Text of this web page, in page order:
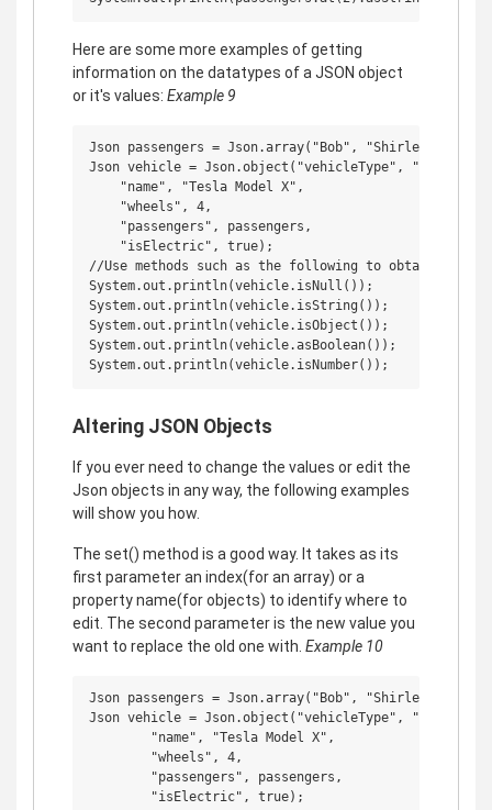
Here are some more examples of getting
information on the datatypes of a JSON object
or it's values: Example 9
Json passengers = Json.array("Bob", "Shirley",
Json vehicle = Json.object("vehicleType", "car",
    "name", "Tesla Model X",
    "wheels", 4,
    "passengers", passengers,
    "isElectric", true);
//Use methods such as the following to obtain the
System.out.println(vehicle.isNull());
System.out.println(vehicle.isString());
System.out.println(vehicle.isObject());
System.out.println(vehicle.asBoolean());
Altering JSON Objects
If you ever need to change the values or edit the
Json objects in any way, the following examples
will show you how.
The set() method is a good way. It takes as its
first parameter an index(for an array) or a
property name(for objects) to identify where to
edit. The second parameter is the new value you
want to replace the old one with. Example 10
Json passengers = Json.array("Bob", "Shirley",
Json vehicle = Json.object("vehicleType", "car",
        "name", "Tesla Model X",
        "wheels", 4,
        "passengers", passengers,
        "isElectric", true);